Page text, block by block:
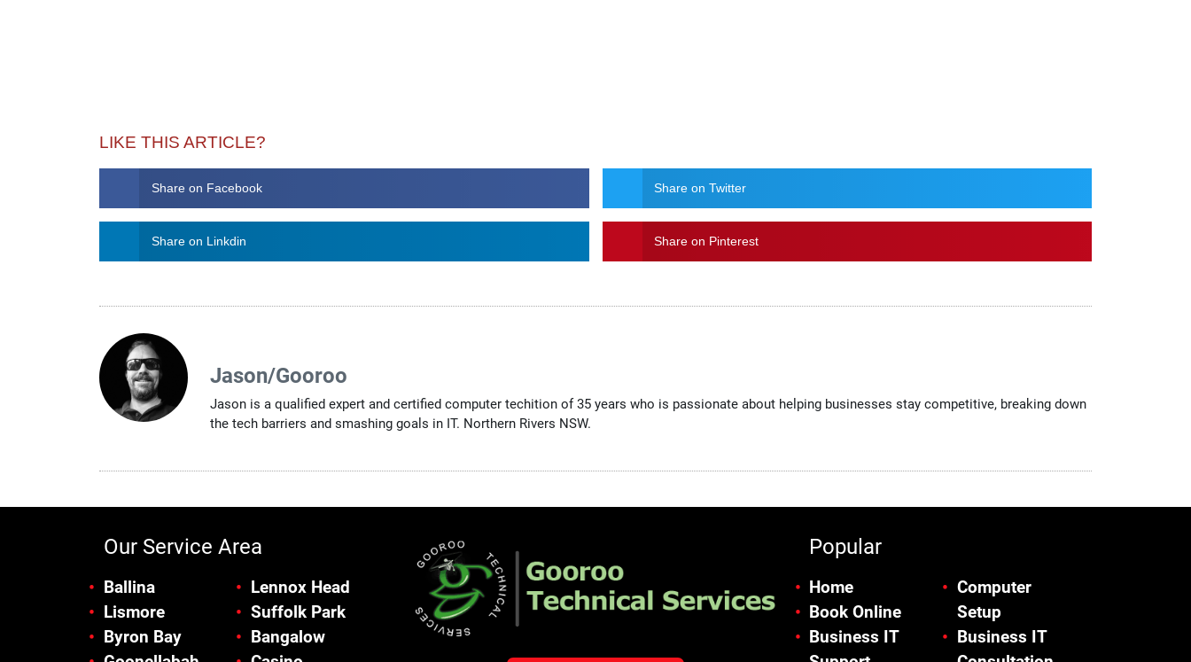
LIKE THIS ARTICLE?
Share on Facebook Share on Twitter
Share on Linkdin Share on Pinterest
Jason/Gooroo
Jason is a qualified expert and certified computer techition of 35 years who is passionate about helping businesses stay competitive, breaking down
the tech barriers and smashing goals in IT. Northern Rivers NSW.
Our Service Area
Ballina
Lismore
Byron Bay
Lennox Head
Suffolk Park
Bangalow
Popular
Home
Book Online
Business IT
Computer
Setup
Business IT